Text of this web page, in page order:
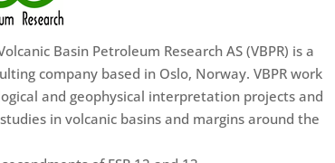
Basin Petroleum Research AS (VBPR) is a
company based in Oslo, Norway. VBPR work
and geophysical interpretation projects and
in volcanic basins and margins around the